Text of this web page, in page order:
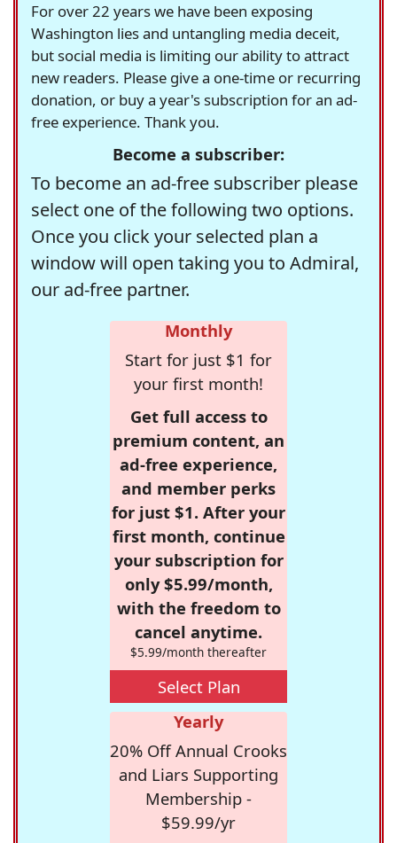
For over 22 years we have been exposing
Washington lies and untangling media deceit,
but social media is limiting our ability to attract
new readers. Please give a one-time or recurring
donation, or buy a year's subscription for an ad-
free experience. Thank you.
Become a subscriber:
To become an ad-free subscriber please
select one of the following two options.
Once you click your selected plan a
window will open taking you to Admiral,
our ad-free partner.
Monthly
Start for just $1 for
your first month!
Get full access to
premium content, an
ad-free experience,
and member perks
for just $1. After your
first month, continue
your subscription for
only $5.99/month,
with the freedom to
cancel anytime.
$5.99/month thereafter
Select Plan
Yearly
20% Off Annual Crooks
and Liars Supporting
Membership -
$59.99/yr